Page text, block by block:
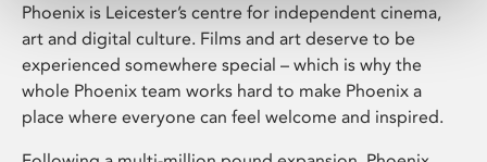
Phoenix is Leicester’s centre for independent cinema,
art and digital culture. Films and art deserve to be
experienced somewhere special – which is why the
whole Phoenix team works hard to make Phoenix a
place where everyone can feel welcome and inspired.